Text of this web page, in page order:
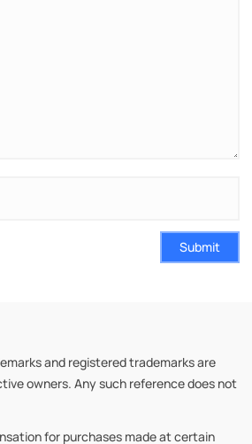
Submit
and registered trademarks are
owners. Any such reference does not
for purchases made at certain